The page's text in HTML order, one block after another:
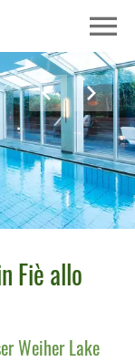
Fiè allo
Weiher Lake